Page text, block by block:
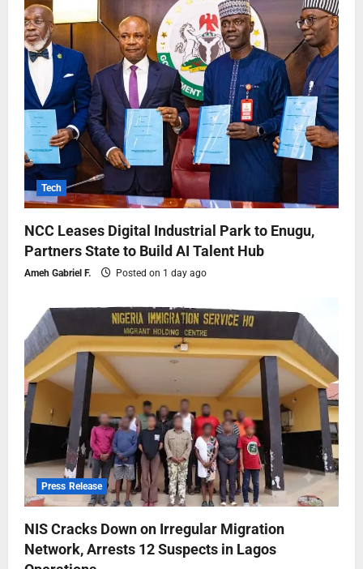
Tech
NCC Leases Digital Industrial Park to Enugu,
Partners State to Build AI Talent Hub
Ameh Gabriel F. Posted on 1 day ago
Press Release
NIS Cracks Down on Irregular Migration
Network, Arrests 12 Suspects in Lagos